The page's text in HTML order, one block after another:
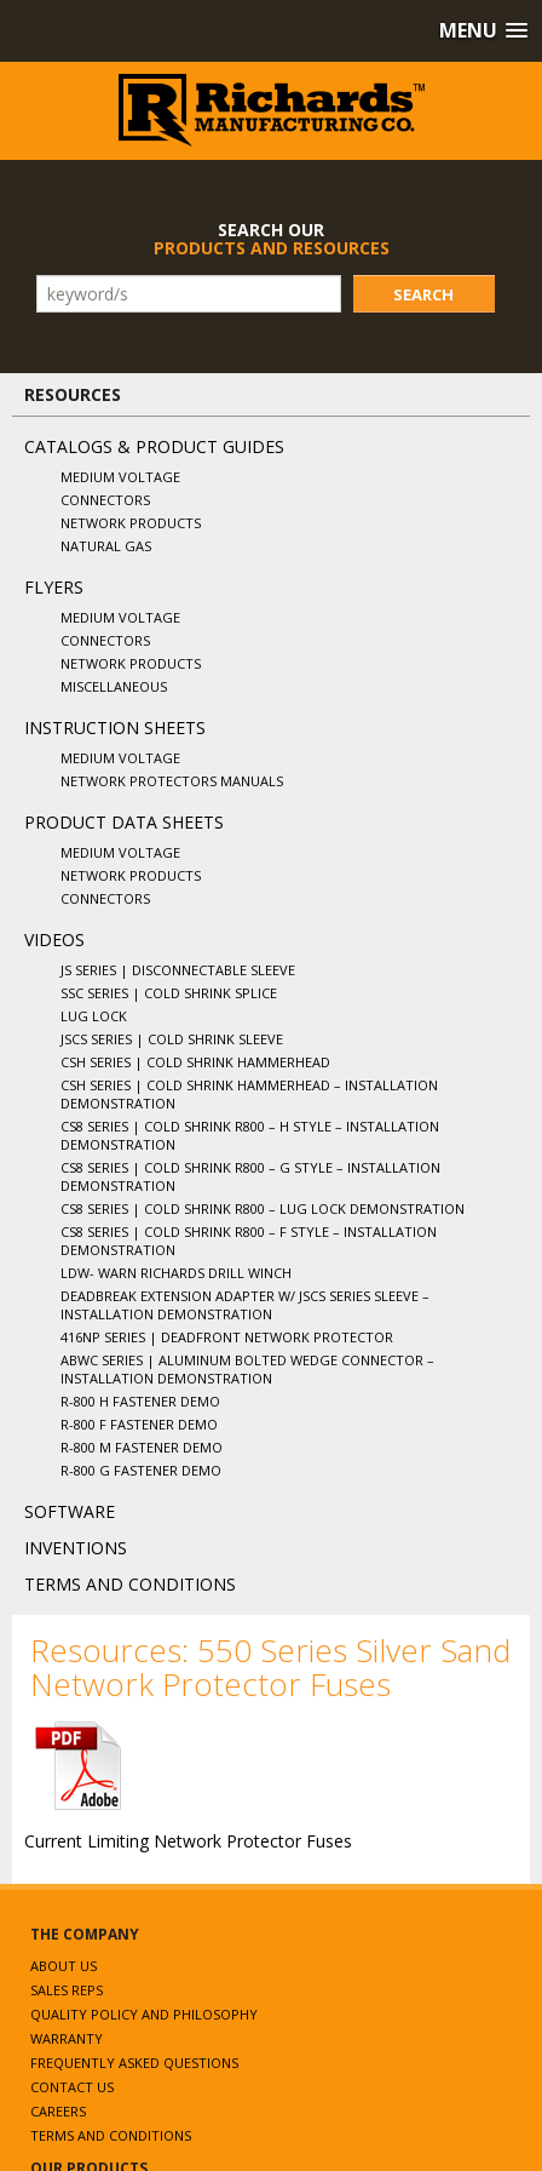
MENU
SEARCH OUR
PRODUCTS AND RESOURCES
SEARCH
RESOURCES
CATALOGS & PRODUCT GUIDES
MEDIUM VOLTAGE
CONNECTORS
NETWORK PRODUCTS
NATURAL GAS
FLYERS
MEDIUM VOLTAGE
CONNECTORS
NETWORK PRODUCTS
MISCELLANEOUS
INSTRUCTION SHEETS
MEDIUM VOLTAGE
NETWORK PROTECTORS MANUALS
PRODUCT DATA SHEETS
MEDIUM VOLTAGE
NETWORK PRODUCTS
CONNECTORS
VIDEOS
JS SERIES | DISCONNECTABLE SLEEVE
SSC SERIES | COLD SHRINK SPLICE
LUG LOCK
JSCS SERIES | COLD SHRINK SLEEVE
CSH SERIES | COLD SHRINK HAMMERHEAD
CSH SERIES | COLD SHRINK HAMMERHEAD – INSTALLATION
DEMONSTRATION
CS8 SERIES | COLD SHRINK R800 – H STYLE – INSTALLATION
DEMONSTRATION
CS8 SERIES | COLD SHRINK R800 – G STYLE – INSTALLATION
DEMONSTRATION
CS8 SERIES | COLD SHRINK R800 – LUG LOCK DEMONSTRATION
CS8 SERIES | COLD SHRINK R800 – F STYLE – INSTALLATION
DEMONSTRATION
LDW- WARN RICHARDS DRILL WINCH
DEADBREAK EXTENSION ADAPTER W/ JSCS SERIES SLEEVE –
INSTALLATION DEMONSTRATION
416NP SERIES | DEADFRONT NETWORK PROTECTOR
ABWC SERIES | ALUMINUM BOLTED WEDGE CONNECTOR –
INSTALLATION DEMONSTRATION
R-800 H FASTENER DEMO
R-800 F FASTENER DEMO
R-800 M FASTENER DEMO
R-800 G FASTENER DEMO
SOFTWARE
INVENTIONS
TERMS AND CONDITIONS
Resources: 550 Series Silver Sand
Network Protector Fuses
Current Limiting Network Protector Fuses
THE COMPANY
ABOUT US
SALES REPS
QUALITY POLICY AND PHILOSOPHY
WARRANTY
FREQUENTLY ASKED QUESTIONS
CONTACT US
CAREERS
TERMS AND CONDITIONS